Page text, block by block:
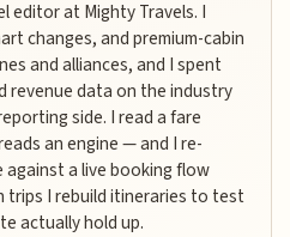
editor at Mighty Travels. I
changes, and premium-cabin
and alliances, and I spent
revenue data on the industry
side. I read a fare
an engine — and I re-
against a live booking flow
trips I rebuild itineraries to test
actually hold up.